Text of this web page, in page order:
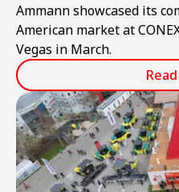
Ammann showcased its
American market at
Vegas in March.